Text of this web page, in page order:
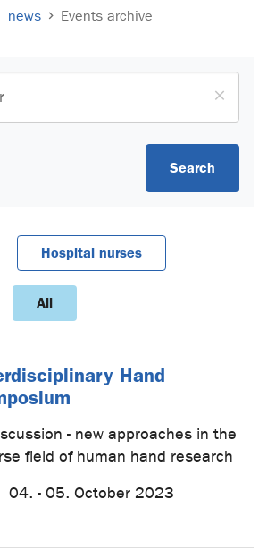
news Events archive
Search
Hospital nurses
All
Hand
- new approaches in the
field of human hand research
04. - 05. October 2023